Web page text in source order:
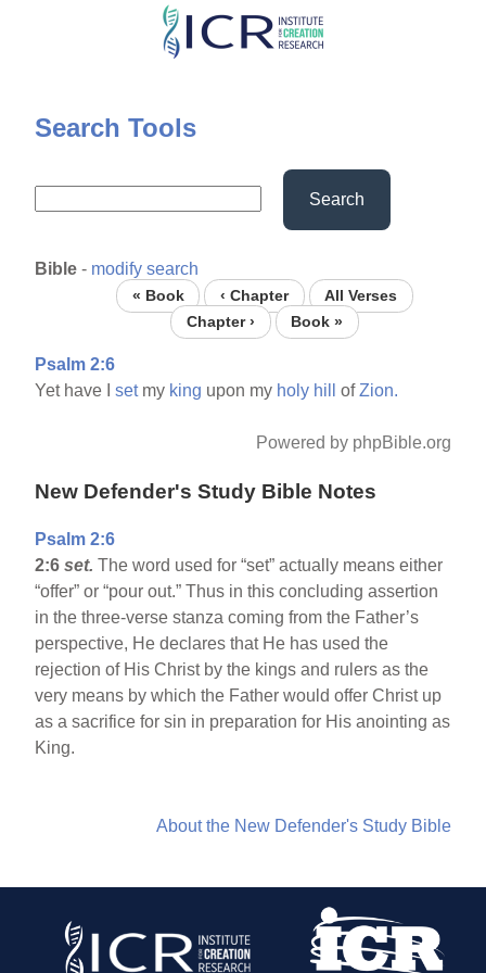
Skip
content
Search Tools
Search
Bible - modify search
« Book ‹ Chapter
All Verses
Chapter ›
Book »
Psalm 2:6
Yet have Isetmy king upon my holy hill ofZion.
Powered by phpBible.org
New Defender's Study Bible Notes
Psalm 2:6
2:6set.The word used for “set” actually means either
“offer” or “pour out.” Thus in this concluding assertion
in the three-verse stanza coming from the Father’s
perspective, He declares that He has used the
rejection of His Christ by the kings and rulers as the
very means by which the Father would offer Christ up
as a sacrifice for sin in preparation for His anointing as
King.
About the New Defender's Study Bible